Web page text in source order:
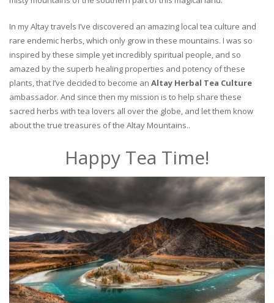
In my Altay travels I’ve discovered an amazing local tea culture and
rare endemic herbs, which only grow in these mountains. I was so
inspired by these simple yet incredibly spiritual people, and so
amazed by the superb healing properties and potency of these
plants, that I’ve decided to become an Altay Herbal Tea Culture
ambassador. And since then my mission is to help share these
sacred herbs with tea lovers all over the globe, and let them know
about the true treasures of the Altay Mountains..
Happy Tea Time!